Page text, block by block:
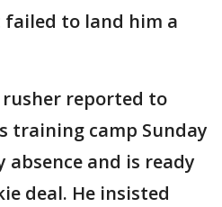
to land him a
reported to
training camp Sunday
absence and is ready
deal. He insisted